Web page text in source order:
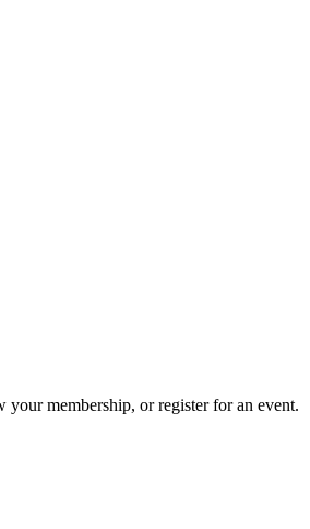
membership, or register for an event.